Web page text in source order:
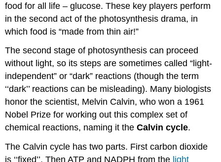
food for all life – glucose. These key players perform
in the second act of the photosynthesis drama, in
which food is “made from thin air!”
The second stage of photosynthesis can proceed
without light, so its steps are sometimes called “light-
independent” or “dark” reactions (though the term
‘‘dark’’ reactions can be misleading). Many biologists
honor the scientist, Melvin Calvin, who won a 1961
Nobel Prize for working out this complex set of
chemical reactions, naming it theCalvin cycle.
The Calvin cycle has two parts. First carbon dioxide
is ‘‘fixed’’. Then ATP and NADPH from the light